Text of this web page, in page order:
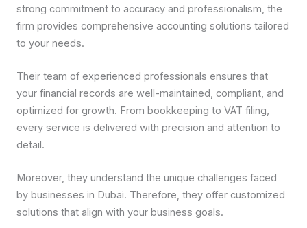
strong commitment to accuracy and professionalism, the
firm provides comprehensive accounting solutions tailored
to your needs.
Their team of experienced professionals ensures that
your financial records are well-maintained, compliant, and
optimized for growth. From bookkeeping to VAT filing,
every service is delivered with precision and attention to
detail.
Moreover, they understand the unique challenges faced
by businesses in Dubai. Therefore, they offer customized
solutions that align with your business goals.